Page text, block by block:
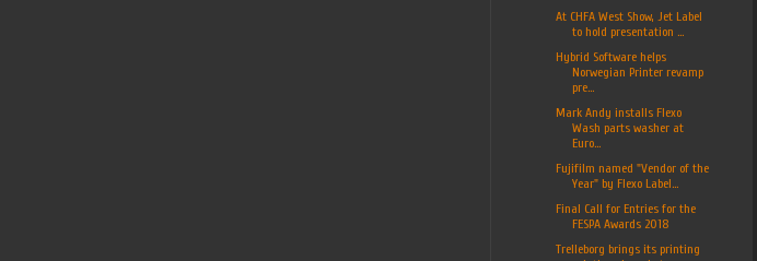
At CHFA West Show, Jet Label
to hold presentation ...
Hybrid Software helps
Norwegian Printer revamp
pre...
Mark Andy installs Flexo
Wash parts washer at
Euro...
Fujifilm named "Vendor of the
Year" by Flexo Label...
Final Call for Entries for the
FESPA Awards 2018
Trelleborg brings its printing